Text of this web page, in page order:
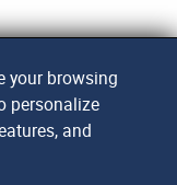
your browsing
personalize
and